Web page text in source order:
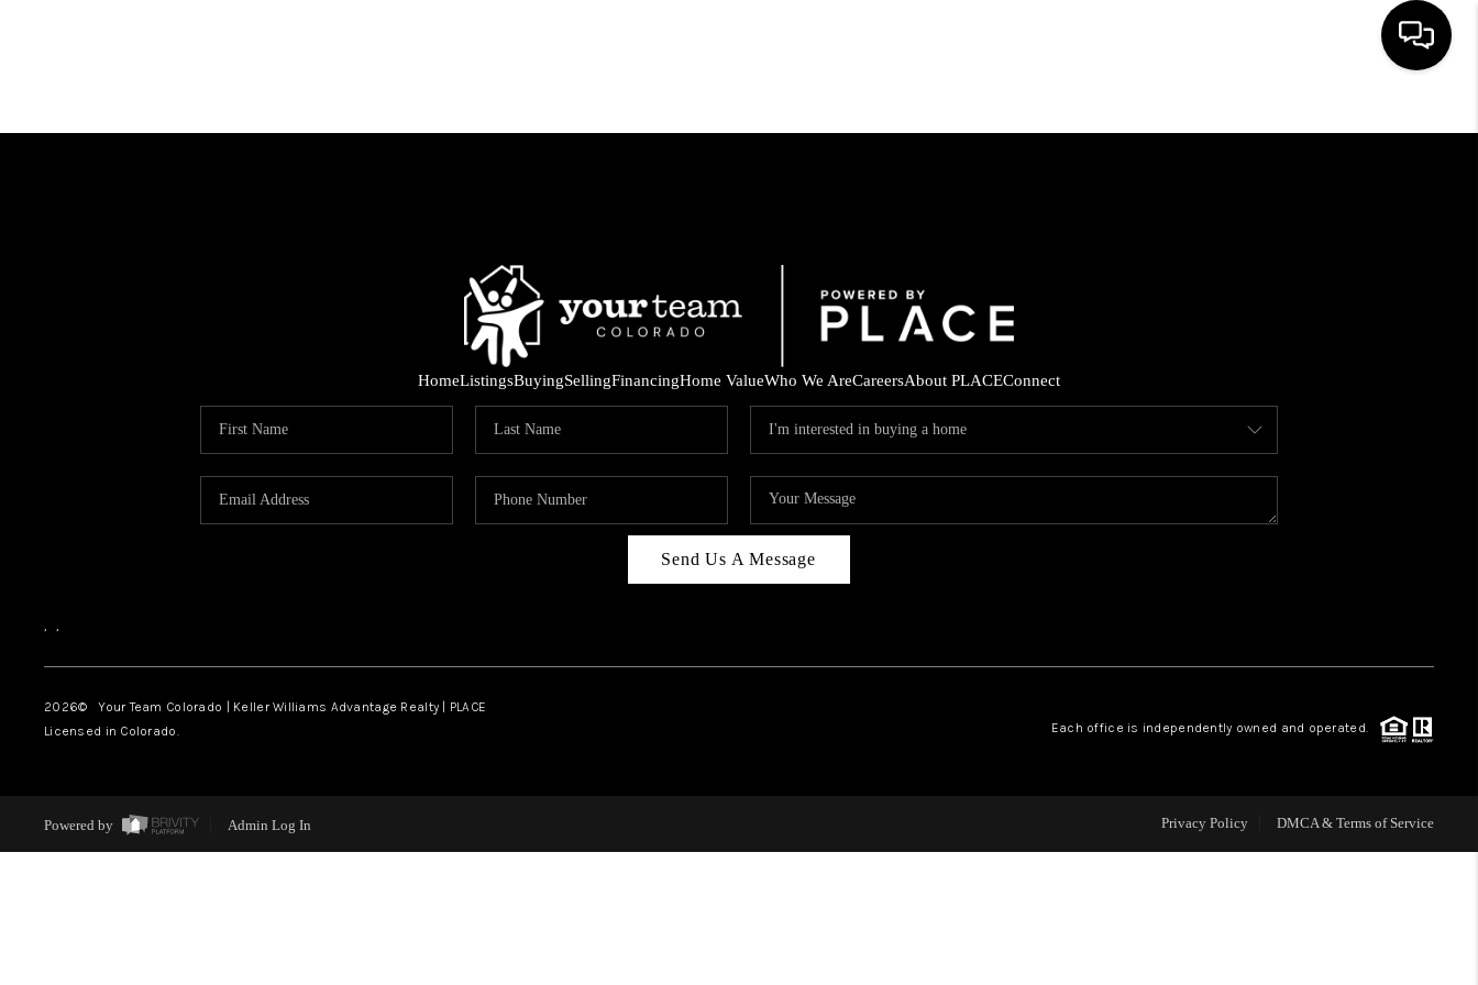
HOME
FINANCING
HOME VALUE
CONNECT
HomeListingsBuyingSellingFinancingHome ValueWho We AreCareersAbout PLACEConnect
Send Us A Message
, ,
2026© Your Team Colorado | Keller Williams Advantage Realty | PLACE
Licensed in Colorado.
Each office is independently owned and operated.
Powered by Admin Log In Privacy Policy DMCA & Terms of Service